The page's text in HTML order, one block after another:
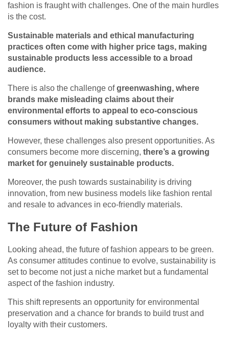
fashion is fraught with challenges. One of the main hurdles
is the cost.
Sustainable materials and ethical manufacturing
practices often come with higher price tags, making
sustainable products less accessible to a broad
audience.
There is also the challenge ofgreenwashing, where
brands make misleading claims about their
environmental efforts to appeal to eco-conscious
consumers without making substantive changes.
However, these challenges also present opportunities. As
consumers become more discerning, there’s a growing
market for genuinely sustainable products.
Moreover, the push towards sustainability is driving
innovation, from new business models like fashion rental
and resale to advances in eco-friendly materials.
The Future of Fashion
Looking ahead, the future of fashion appears to be green.
As consumer attitudes continue to evolve, sustainability is
set to become not just a niche market but a fundamental
aspect of the fashion industry.
This shift represents an opportunity for environmental
preservation and a chance for brands to build trust and
loyalty with their customers.